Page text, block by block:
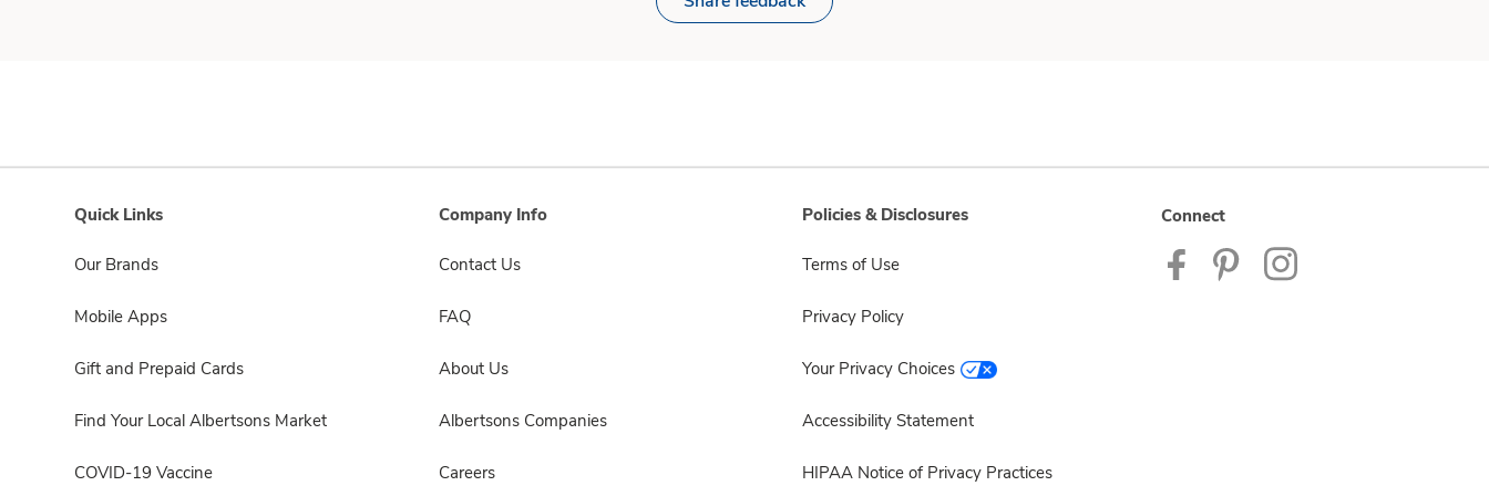
Quick Links
Our Brands
Mobile Apps
Gift and Prepaid Cards
Find Your Local Albertsons Market
COVID-19 Vaccine
Company Info
Contact Us
FAQ
About Us
Albertsons Companies
Careers
Policies & Disclosures
Terms of Use
Privacy Policy
Your Privacy Choices
Accessibility Statement
HIPAA Notice of Privacy Practices
Connect